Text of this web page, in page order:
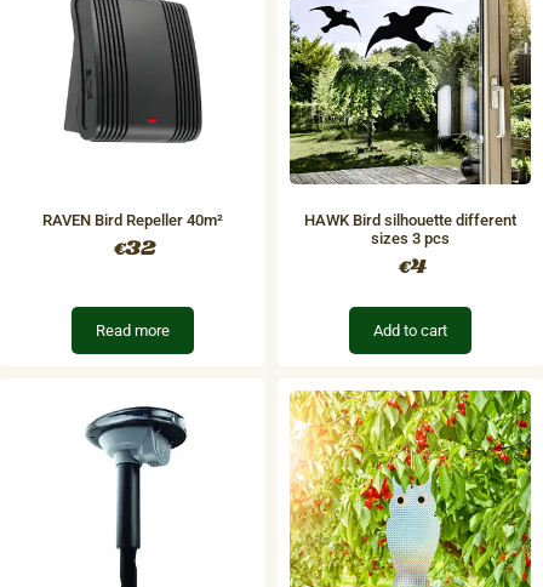
RAVEN Bird Repeller 40m²
€32
Read more
HAWK Bird silhouette different
sizes 3 pcs
€4
Add to cart